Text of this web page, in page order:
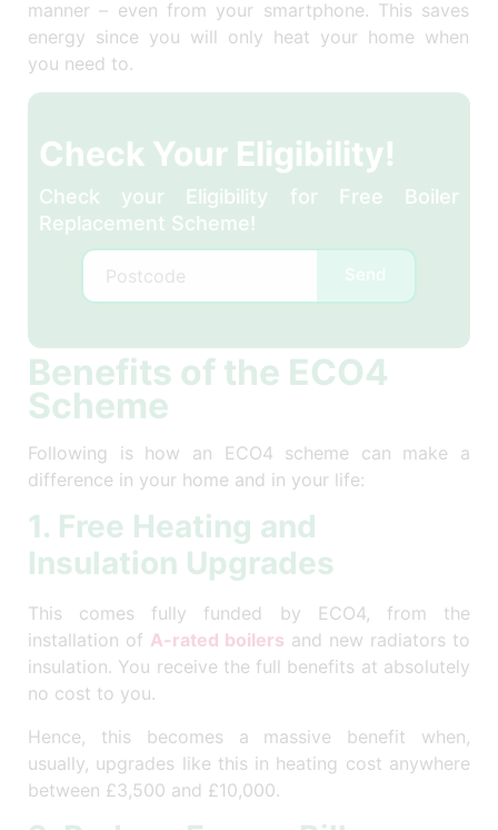
manner – even from your smartphone. This saves
energy since you will only heat your home when
you need to.
Check Your Eligibility!
Check your Eligibility for Free Boiler
Replacement Scheme!
Send
Benefits of the ECO4
Scheme
Following is how an ECO4 scheme can make a
difference in your home and in your life:
1. Free Heating and
Insulation Upgrades
This comes fully funded by ECO4, from the
installation of A-rated boilers and new radiators to
insulation. You receive the full benefits at absolutely
no cost to you.
Hence, this becomes a massive benefit when,
usually, upgrades like this in heating cost anywhere
between £3,500 and £10,000.